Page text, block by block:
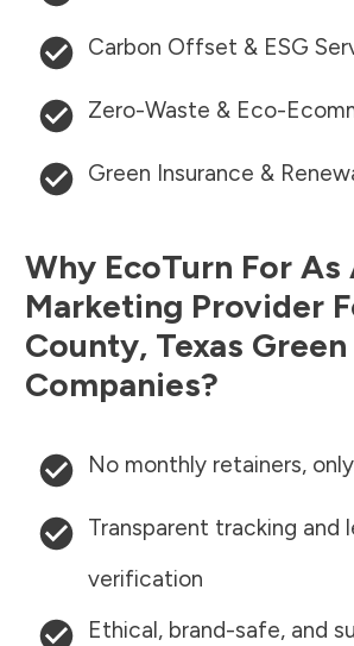
Carbon Offset & ESG
Zero-Waste & Eco-
Green Insurance &
Why EcoTurn For As
Marketing Provider
County, Texas Green
Companies?
No monthly retainers,
Transparent tracking and
verification
Ethical, brand-safe, and